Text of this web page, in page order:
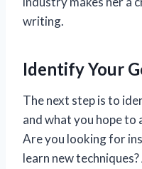
writing.
Identify Your
The next step is to
and what you hope to
Are you looking for
learn new